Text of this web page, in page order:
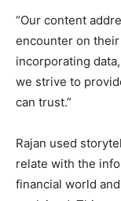
“Our content
encounter on their
incorporating
we strive to
can trust.”
Rajan used
relate with the
financial world